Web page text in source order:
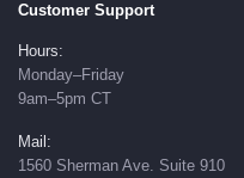
Customer Support
Hours:
Monday–Friday
9am–5pm CT
Mail:
1560 Sherman Ave. Suite 910